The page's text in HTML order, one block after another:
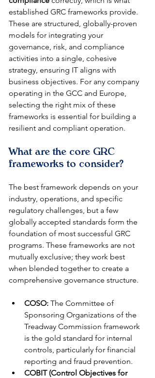
established GRC frameworks provide.
These are structured, globally-proven
models for integrating your
governance, risk, and compliance
activities into a single, cohesive
strategy, ensuring IT aligns with
business objectives. For any company
operating in the GCC and Europe,
selecting the right mix of these
frameworks is essential for building a
resilient and compliant operation.
What are the core GRC
frameworks to consider?
The best framework depends on your
industry, operations, and specific
regulatory challenges, but a few
globally accepted standards form the
foundation of most successful GRC
programs. These frameworks are not
mutually exclusive; they work best
when blended together to create a
comprehensive governance structure.
COSO: The Committee of
Sponsoring Organizations of the
Treadway Commission framework
is the gold standard for internal
controls, particularly for financial
reporting and fraud prevention.
COBIT (Control Objectives for